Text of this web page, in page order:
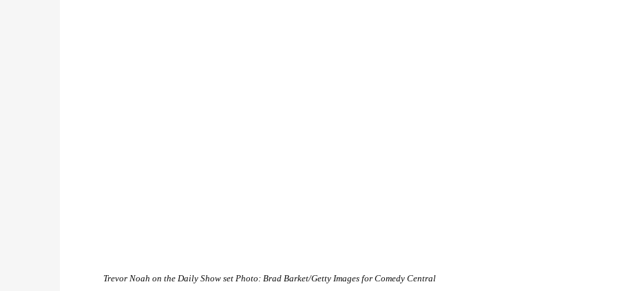
Trevor Noah on the Daily Show set Photo: Brad Barket/Getty Images for Comedy Central